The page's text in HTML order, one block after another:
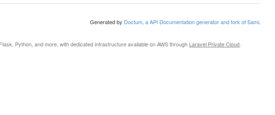
Generated by Doctum, a API Documentation generator and fork of Sami.
Python, and more, with dedicated infrastructure available on AWS through Laravel Private Cloud